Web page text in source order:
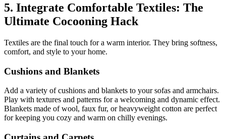
5. Integrate Comfortable Textiles: The
Ultimate Cocooning Hack
Textiles are the final touch for a warm interior. They bring softness,
comfort, and style to your home.
Cushions and Blankets
Add a variety of cushions and blankets to your sofas and armchairs.
Play with textures and patterns for a welcoming and dynamic effect.
Blankets made of wool, faux fur, or heavyweight cotton are perfect
for keeping you cozy and warm on chilly evenings.